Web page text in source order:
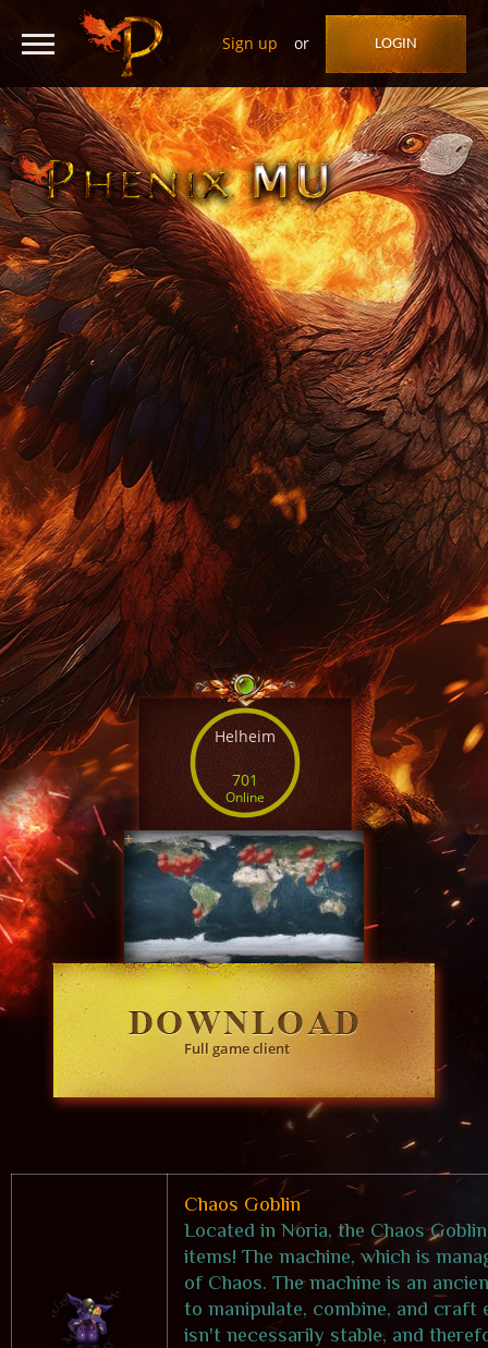
Sign up or LOGIN
SERVER TIME18:36:45 AUG 6
Full game client
+
Helheim
701
Online
Chaos Goblin
Located in Noria, the Chaos
items! The machine, which is
of Chaos. The machine is an
to manipulate, combine, and craft
isn't necessarily stable, and